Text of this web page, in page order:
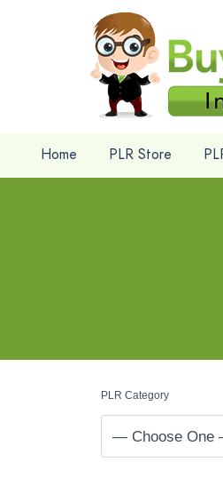
Home PLR Store
PLR Category